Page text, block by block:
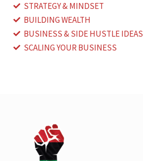
STRATEGY & MINDSET
BUILDING WEALTH
BUSINESS & SIDE HUSTLE IDEAS
SCALING YOUR BUSINESS